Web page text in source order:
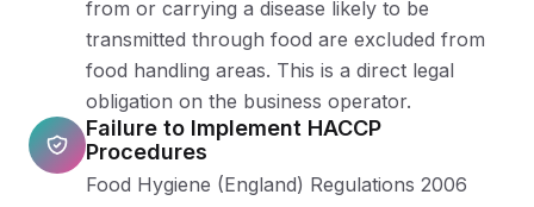
from or carrying a disease likely to be
transmitted through food are excluded from
food handling areas. This is a direct legal
obligation on the business operator.
Failure to Implement HACCP
Procedures
Food Hygiene (England) Regulations 2006